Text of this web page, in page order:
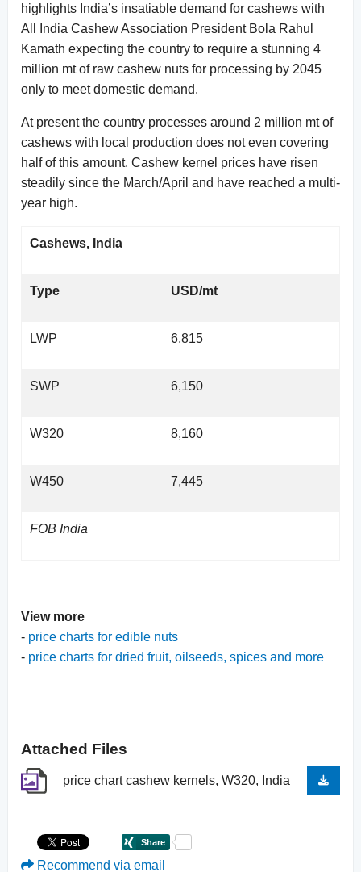
highlights India’s insatiable demand for cashews with
All India Cashew Association President Bola Rahul
Kamath expecting the country to require a stunning 4
million mt of raw cashew nuts for processing by 2045
only to meet domestic demand.
At present the country processes around 2 million mt of
cashews with local production does not even covering
half of this amount. Cashew kernel prices have risen
steadily since the March/April and have reached a multi-
year high.
Cashews, India
Type USD/mt
LWP 6,815
SWP 6,150
W320 8,160
W450 7,445
FOB India
View more
- price charts for edible nuts
- price charts for dried fruit, oilseeds, spices and more
Attached Files
price chart cashew kernels, W320, India
Recommend via email